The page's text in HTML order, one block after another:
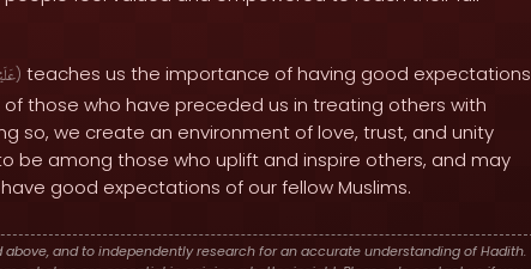
) teaches us the importance of having good expectations
those who have preceded us in treating others with
so, we create an environment of love, trust, and unity
be among those who uplift and inspire others, and may
good expectations of our fellow Muslims.
and to independently research for an accurate understanding of Hadith.